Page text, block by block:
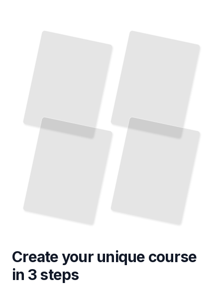
Create your unique course
in 3 steps